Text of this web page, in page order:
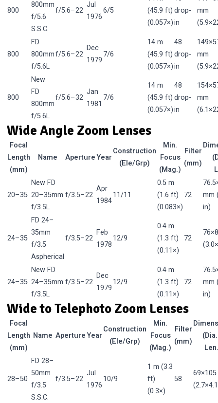
800
800mm
f/5.6
S.S.C.
f/5.6–22
Jul
1976
6/5
(45.9 ft)
(0.057×)
drop-
in
mm
800
FD
800mm
f/5.6L
f/5.6–22
Dec
1979
7/6
14 m
(45.9 ft)
(0.057×)
48
drop-
in
mm
800
New
FD
800mm
f/5.6L
f/5.6–32
Jan
1981
7/6
14 m
(45.9 ft)
(0.057×)
48
drop-
in
mm
Wide Angle Zoom Lenses
Focal
Length
(mm)
Name ApertureYear
Construction
(Ele/Grp)
Min.
Focus
(Mag.)
Filter
(mm)
20–35
New FD
20–35mm
f/3.5L
f/3.5–22
Apr
1984
11/11
0.5 m
(1.6 ft)
(0.083×)
72
mm
in)
24–35
FD 24–
35mm
f/3.5
Aspherical
f/3.5–22
Feb
1978
12/9
0.4 m
(1.3 ft)
(0.11×)
72
24–35
New FD
24–35mm
f/3.5L
f/3.5–22
Dec
1979
12/9
0.4 m
(1.3 ft)
(0.11×)
72
mm
in)
Wide to Telephoto Zoom Lenses
Focal
Length
(mm)
Name ApertureYear
Construction
(Ele/Grp)
Min.
Focus
(Mag.)
Filter
(mm)
28–50
FD 28–
50mm
f/3.5
S.S.C.
f/3.5–22
Jul
1976
10/9
1 m (3.3
ft)
(0.3×)
58